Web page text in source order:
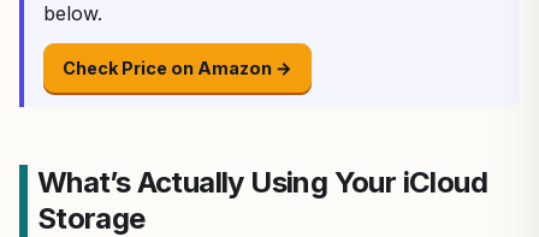
below.
Check Price on Amazon →
What’s Actually Using Your iCloud
Storage